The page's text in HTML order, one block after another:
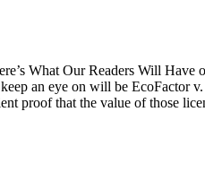
What Our Readers Will
an eye on will be
proof that the value of those